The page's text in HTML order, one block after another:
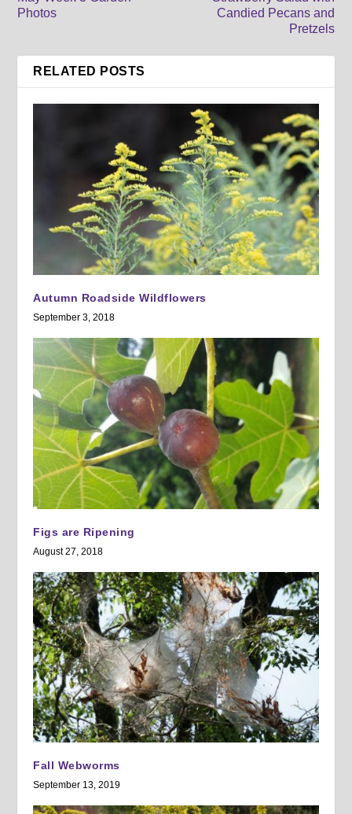
Photos
Candied Pecans and
Pretzels
RELATED POSTS
Autumn Roadside Wildflowers
September 3, 2018
Figs are Ripening
August 27, 2018
Fall Webworms
September 13, 2019